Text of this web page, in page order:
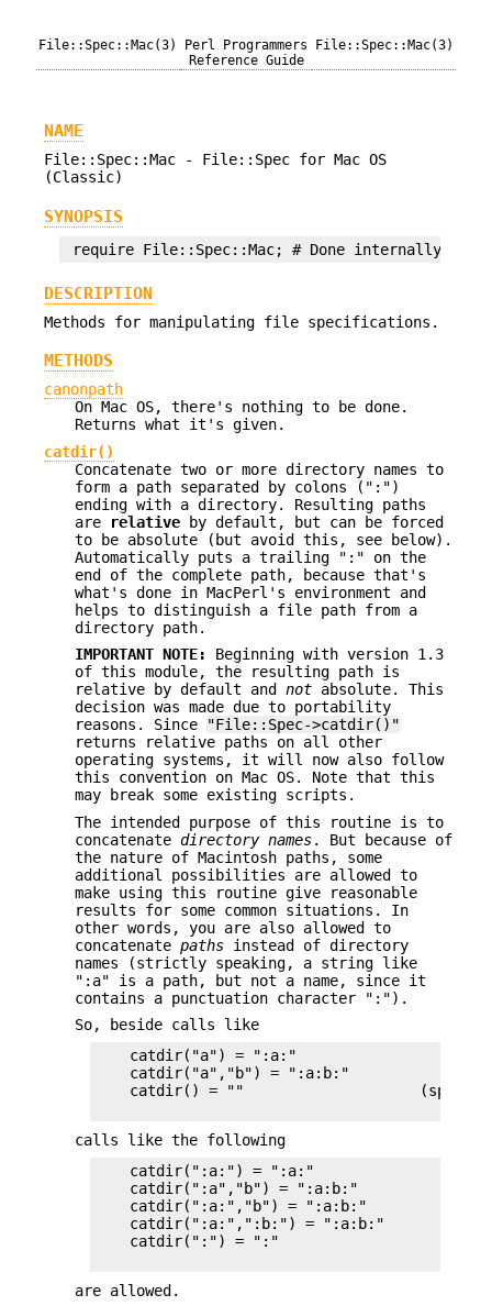
File::Spec::Mac(3)
Perl Programmers
Reference Guide
File::Spec::Mac(3)
NAME
File::Spec::Mac - File::Spec for Mac OS
(Classic)
SYNOPSIS
DESCRIPTION
Methods for manipulating file specifications.
METHODS
canonpath
On Mac OS, there's nothing to be done.
Returns what it's given.
catdir()
Concatenate two or more directory names to
form a path separated by colons (":")
ending with a directory. Resulting paths
are
relative by default, but can be forced
to be absolute (but avoid this, see below).
Automatically puts a trailing ":" on the
end of the complete path, because that's
what's done in MacPerl's environment and
helps to distinguish a file path from a
directory path.
IMPORTANT NOTE:
Beginning with version 1.3
of this module, the resulting path is
relative by default and not absolute. This
decision was made due to portability
reasons. Since
"File::Spec->catdir()"
returns relative paths on all other
operating systems, it will now also follow
this convention on Mac OS. Note that this
may break some existing scripts.
The intended purpose of this routine is to
concatenate directory names. But because of
the nature of Macintosh paths, some
additional possibilities are allowed to
make using this routine give reasonable
results for some common situations. In
other words, you are also allowed to
concatenate paths instead of directory
names (strictly speaking, a string like
":a" is a path, but not a name, since it
contains a punctuation character ":").
So, beside calls like
    catdir("a") = ":a:"
    catdir("a","b") = ":a:b:"
catdir() = ""
calls like the following
    catdir(":a:") = ":a:"
    catdir(":a","b") = ":a:b:"
    catdir(":a:","b") = ":a:b:"
    catdir(":a:",":b:") = ":a:b:"
    catdir(":") = ":"
are allowed.